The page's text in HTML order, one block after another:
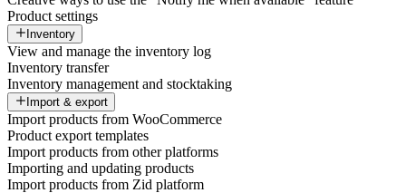
Product settings
Inventory
View and manage the inventory log
Inventory transfer
Inventory management and stocktaking
Import & export
Import products from WooCommerce
Product export templates
Import products from other platforms
Importing and updating products
Import products from Zid platform